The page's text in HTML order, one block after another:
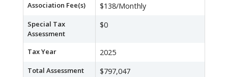
Association Fee(s) $138/Monthly
Special Tax
Assessment
$0
Tax Year 2025
Total Assessment $797,047